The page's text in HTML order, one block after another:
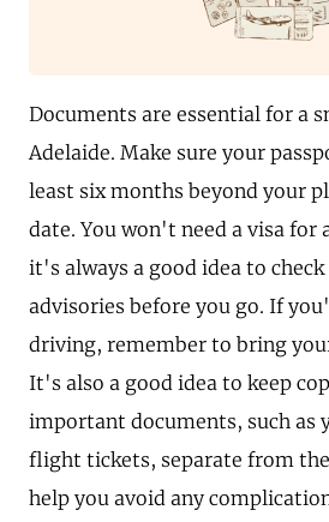
Documents are essential for a
Adelaide. Make sure your
least six months beyond your
date. You won't need a visa for
it's always a good idea to
advisories before you go. If
driving, remember to bring
It's also a good idea to keep
important documents, such as
flight tickets, separate from
help you avoid any